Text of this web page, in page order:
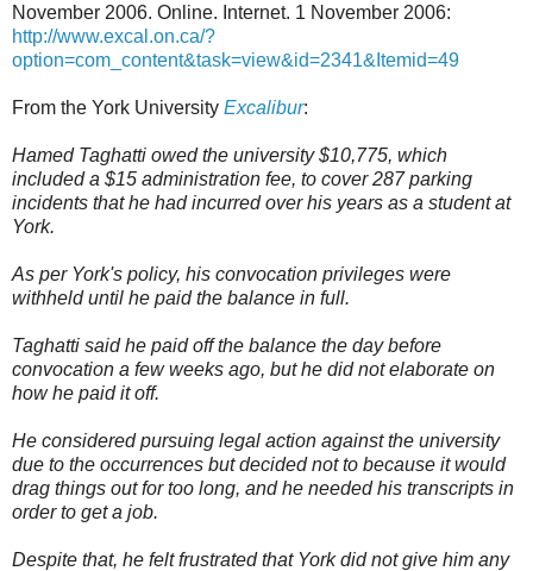
November 2006. Online. Internet. 1 November 2006:
http://www.excal.on.ca/?
option=com_content&task=view&id=2341&Itemid=49
From the York University Excalibur:
Hamed Taghatti owed the university $10,775, which
included a $15 administration fee, to cover 287 parking
incidents that he had incurred over his years as a student at
York.
As per York's policy, his convocation privileges were
withheld until he paid the balance in full.
Taghatti said he paid off the balance the day before
convocation a few weeks ago, but he did not elaborate on
how he paid it off.
He considered pursuing legal action against the university
due to the occurrences but decided not to because it would
drag things out for too long, and he needed his transcripts in
order to get a job.
Despite that, he felt frustrated that York did not give him any